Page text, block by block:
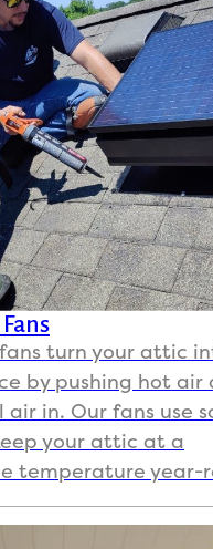
turn your attic
by pushing hot air
air in. Our fans use
your attic at a
temperature year-